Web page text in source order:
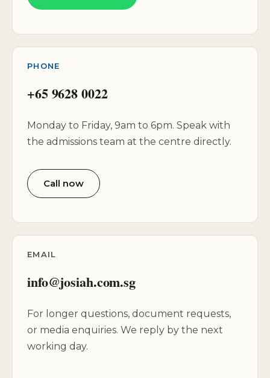
PHONE
+65 9628 0022
Monday to Friday, 9am to 6pm. Speak with
the admissions team at the centre directly.
Call now
EMAIL
info@josiah.com.sg
For longer questions, document requests,
or media enquiries. We reply by the next
working day.